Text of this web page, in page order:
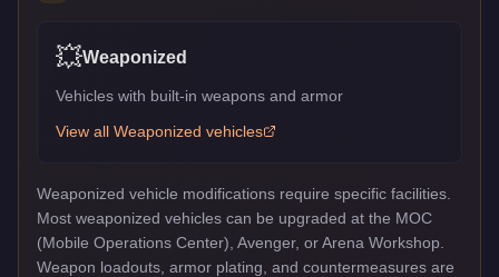
💥Weaponized
Vehicles with built-in weapons and armor
View all Weaponized vehicles
Weaponized vehicle modifications require specific facilities.
Most weaponized vehicles can be upgraded at the MOC
(Mobile Operations Center), Avenger, or Arena Workshop.
Weapon loadouts, armor plating, and countermeasures are